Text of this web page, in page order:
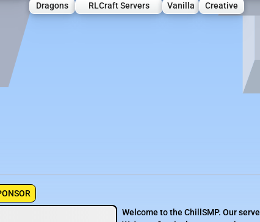
Dragons
RLCraft Servers Vanilla Creative
Welcome to the ChillSMP. Our